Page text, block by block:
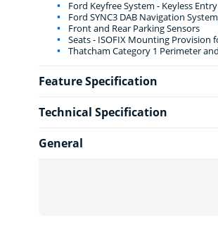
Ford Keyfree System - Keyless
Ford SYNC3 DAB Navigation System
Front and Rear Parking Sensors
Seats - ISOFIX Mounting Provision
Thatcham Category 1 Perimeter
Feature Specification
Technical Specification
General